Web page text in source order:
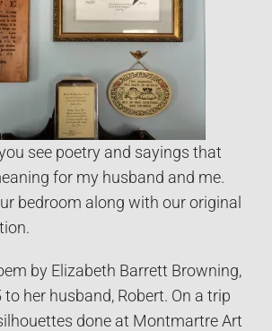
see poetry and sayings that
for my husband and me.
bedroom along with our original
by Elizabeth Barrett Browning,
her husband, Robert. On a trip
done at Montmartre Art